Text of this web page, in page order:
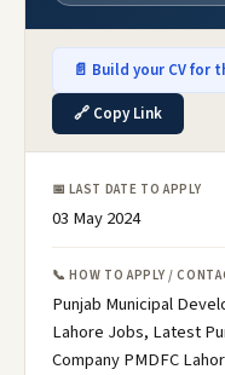
📄 Build your CV for
🔗 Copy Link
📅 LAST DATE TO APPLY
03 May 2024
📞 HOW TO APPLY /
Punjab Municipal
Lahore Jobs, Latest
Company PMDFC